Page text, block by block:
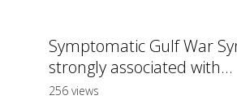
Symptomatic Gulf War
strongly associated with...
256 views